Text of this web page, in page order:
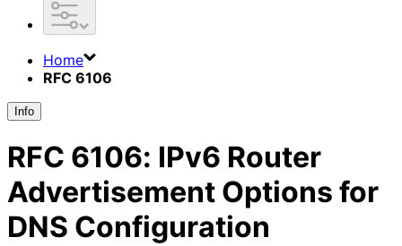
Home
RFC 6106
Info
RFC 6106: IPv6 Router
Advertisement Options for
DNS Configuration